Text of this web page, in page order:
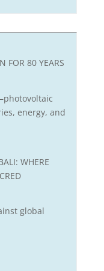
FOR 80 YEARS
energy, and
WHERE
global